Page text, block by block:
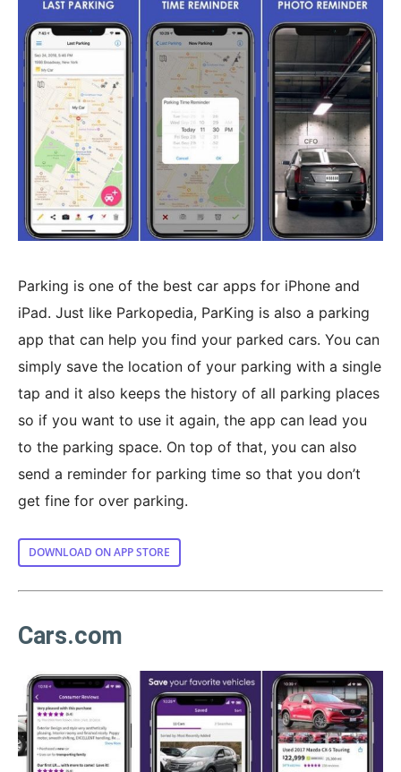
Parking is one of the best car apps for iPhone and
iPad. Just like Parkopedia, ParKing is also a parking
app that can help you find your parked cars. You can
simply save the location of your parking with a single
tap and it also keeps the history of all parking places
so if you want to use it again, the app can lead you
to the parking space. On top of that, you can also
send a reminder for parking time so that you don’t
get fine for over parking.
DOWNLOAD ON APP STORE
Cars.com